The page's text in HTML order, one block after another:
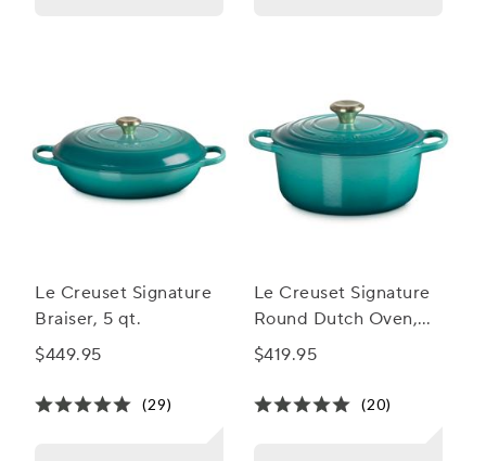
Le Creuset Signature
Braiser, 5 qt.
$449.95
(29)
Le Creuset Signature
Round Dutch Oven,
4.5 qt.
$419.95
(20)